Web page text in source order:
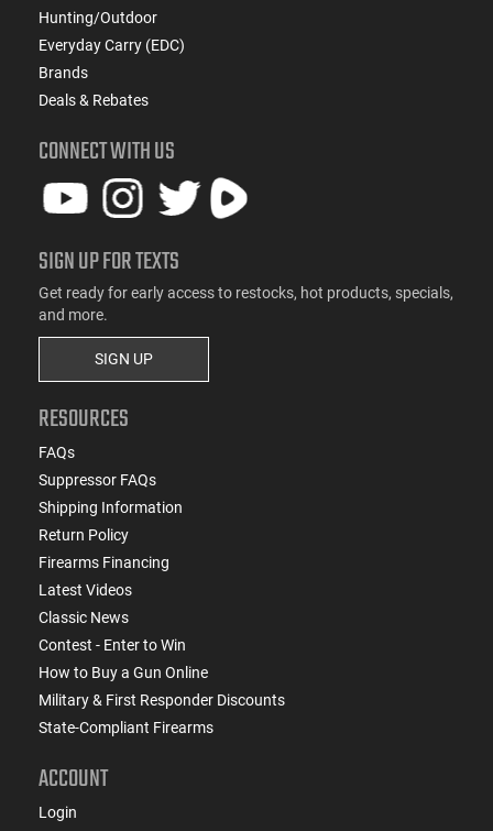
Hunting/Outdoor
Everyday Carry (EDC)
Brands
Deals & Rebates
CONNECT WITH US
SIGN UP FOR TEXTS
Get ready for early access to restocks, hot products, specials,
and more.
SIGN UP
RESOURCES
FAQs
Suppressor FAQs
Shipping Information
Return Policy
Firearms Financing
Latest Videos
Classic News
Contest - Enter to Win
How to Buy a Gun Online
Military & First Responder Discounts
State-Compliant Firearms
ACCOUNT
Login